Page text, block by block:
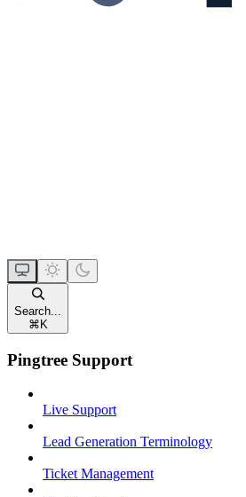
Search...
⌘ K
Pingtree Support
Live Support
Lead Generation Terminology
Ticket Management